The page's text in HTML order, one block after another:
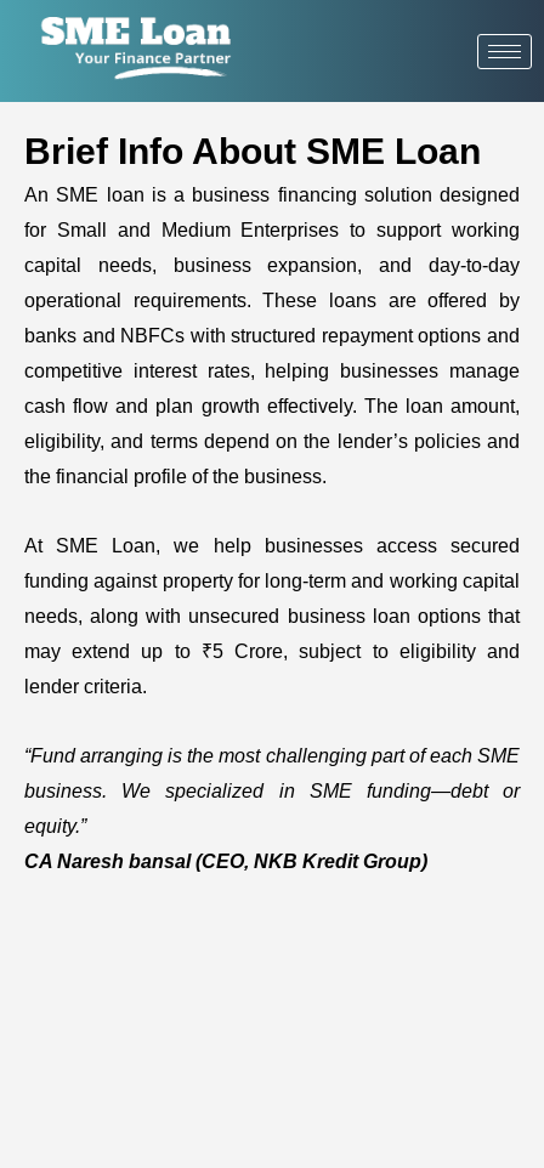
Brief Info About SME Loan
An SME loan is a business financing solution designed
for Small and Medium Enterprises to support working
capital needs, business expansion, and day-to-day
operational requirements. These loans are offered by
banks and NBFCs with structured repayment options and
competitive interest rates, helping businesses manage
cash flow and plan growth effectively. The loan amount,
eligibility, and terms depend on the lender’s policies and
the financial profile of the business.
At SME Loan, we help businesses access secured
funding against property for long-term and working capital
needs, along with unsecured business loan options that
may extend up to ₹5 Crore, subject to eligibility and
lender criteria.
“Fund arranging is the most challenging part of each SME
business. We specialized in SME funding—debt or
equity.”
CA Naresh bansal(CEO, NKB Kredit Group)